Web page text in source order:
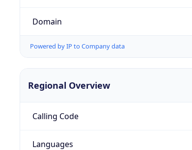
Domain
Powered by IP to Company data
Regional Overview
Calling Code
Languages